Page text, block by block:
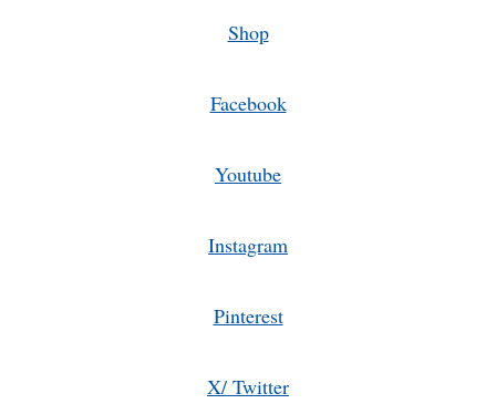
Shop
Facebook
Youtube
Instagram
Pinterest
X/ Twitter